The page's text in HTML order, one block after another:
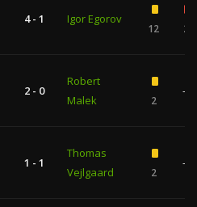
4 - 1 Igor Egorov
12 2
2 - 0
Robert
Malek
2
—
1 - 1
Thomas
Vejlgaard
2
—